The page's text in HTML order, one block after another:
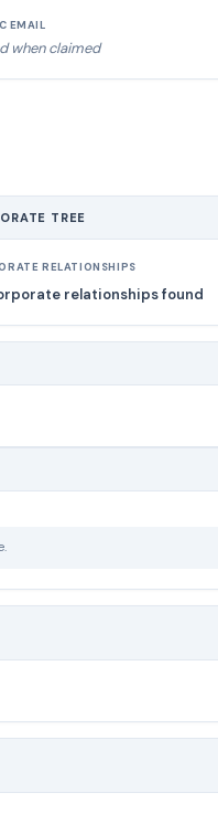
EMAIL
when claimed
TREE
RELATIONSHIPS
relationships found